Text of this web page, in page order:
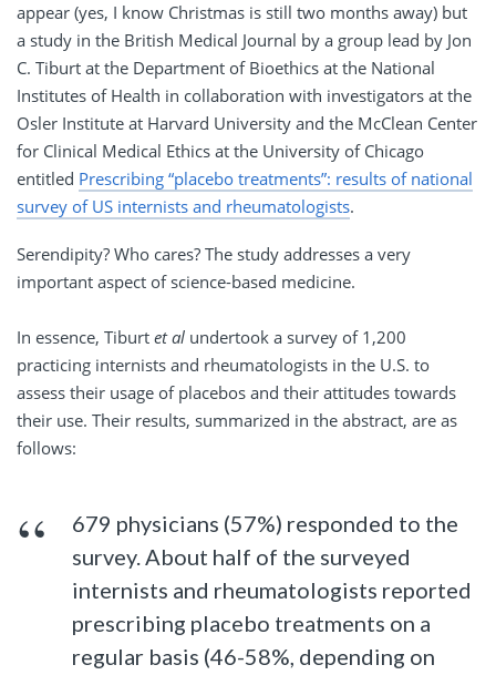
appear (yes, I know Christmas is still two months away) but
a study in the British Medical Journal by a group lead by Jon
C. Tiburt at the Department of Bioethics at the National
Institutes of Health in collaboration with investigators at the
Osler Institute at Harvard University and the McClean Center
for Clinical Medical Ethics at the University of Chicago
entitled Prescribing “placebo treatments”: results of national
survey of US internists and rheumatologists.
Serendipity? Who cares? The study addresses a very
important aspect of science-based medicine.
In essence, Tiburt et al undertook a survey of 1,200
practicing internists and rheumatologists in the U.S. to
assess their usage of placebos and their attitudes towards
their use. Their results, summarized in the abstract, are as
follows:
679 physicians (57%) responded to the
survey. About half of the surveyed
internists and rheumatologists reported
prescribing placebo treatments on a
regular basis (46-58%, depending on